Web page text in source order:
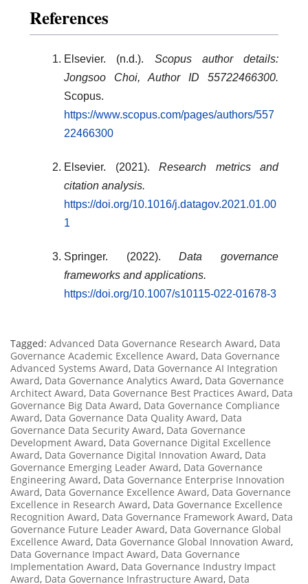
References
Elsevier. (n.d.). Scopus author details:
Jongsoo Choi, Author ID 55722466300.
Scopus.
https://www.scopus.com/pages/authors/557
22466300
Elsevier. (2021). Research metrics and
citation analysis.
https://doi.org/10.1016/j.datagov.2021.01.00
1
Springer. (2022).Data governance
frameworks and applications.
https://doi.org/10.1007/s10115-022-01678-3
Tagged: Advanced Data Governance Research Award, Data
Governance Academic Excellence Award, Data Governance
Advanced Systems Award, Data Governance AI Integration
Award, Data Governance Analytics Award, Data Governance
Architect Award, Data Governance Best Practices Award, Data
Governance Big Data Award, Data Governance Compliance
Award, Data Governance Data Quality Award, Data
Governance Data Security Award, Data Governance
Development Award, Data Governance Digital Excellence
Award, Data Governance Digital Innovation Award, Data
Governance Emerging Leader Award, Data Governance
Engineering Award, Data Governance Enterprise Innovation
Award, Data Governance Excellence Award, Data Governance
Excellence in Research Award, Data Governance Excellence
Recognition Award, Data Governance Framework Award, Data
Governance Future Leader Award, Data Governance Global
Excellence Award, Data Governance Global Innovation Award,
Data Governance Impact Award, Data Governance
Implementation Award, Data Governance Industry Impact
Award, Data Governance Infrastructure Award, Data